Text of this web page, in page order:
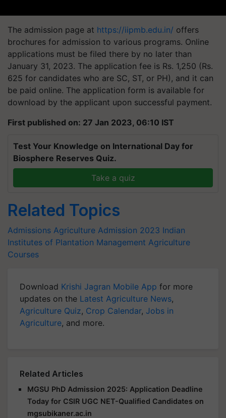
The admission page at https://iipmb.edu.in/ offers
brochures for admission to various programs. Online
applications must be filed there by no later than
January 31, 2023. The application fee is Rs. 1,250 (Rs.
625 for candidates who are SC, ST, or PH), and it can
be paid online. The application form is available for
download by the applicant upon successful payment.
First published on: 27 Jan 2023, 06:10 IST
Test Your Knowledge on International Day for
Biosphere Reserves Quiz.
Take a quiz
Related Topics
Admissions Agriculture Admission 2023 Indian
Institutes of Plantation Management Agriculture
Courses
Download Krishi Jagran Mobile App for more
updates on the Latest Agriculture News,
Agriculture Quiz, Crop Calendar, Jobs in
Agriculture, and more.
Related Articles
MGSU PhD Admission 2025: Application Deadline
Today for CSIR UGC NET-Qualified Candidates on
mgsubikaner.ac.in